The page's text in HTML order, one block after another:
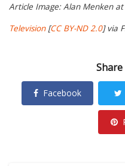
Article Image: Alan Menken
Television[CC BY-ND 2.0] via
Facebook